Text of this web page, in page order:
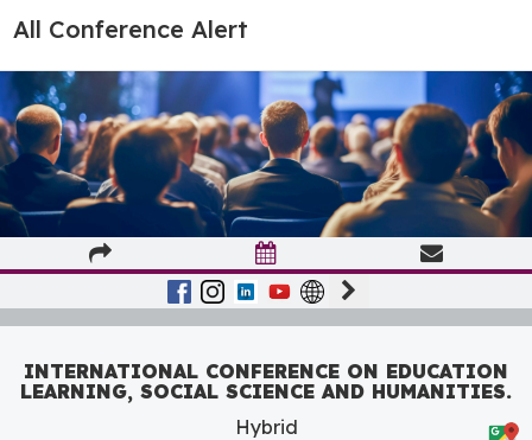
All Conference Alert
INTERNATIONAL CONFERENCE ON EDUCATION
LEARNING, SOCIAL SCIENCE AND HUMANITIES.
Hybrid